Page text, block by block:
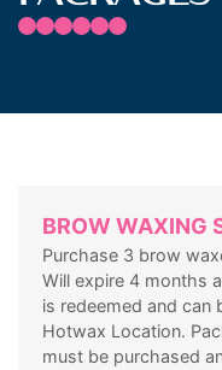
BROW WAXING
Purchase 3 brow
Will expire 4 months
is redeemed and can
Hotwax Location.
must be purchased